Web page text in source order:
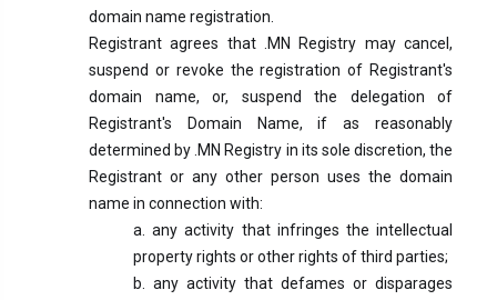
domain name registration.
Registrant agrees that .MN Registry may cancel,
suspend or revoke the registration of Registrant's
domain name, or, suspend the delegation of
Registrant's Domain Name, if as reasonably
determined by .MN Registry in its sole discretion, the
Registrant or any other person uses the domain
name in connection with:
a. any activity that infringes the intellectual
property rights or other rights of third parties;
b. any activity that defames or disparages